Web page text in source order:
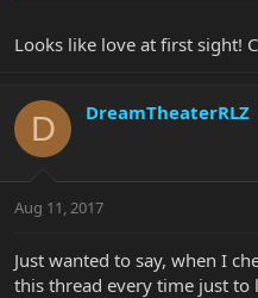
Regards, J
Looks like love at first sight!
D DreamTheaterRLZ
Aug 11, 2017
Just wanted to say, when I
this thread every time just to